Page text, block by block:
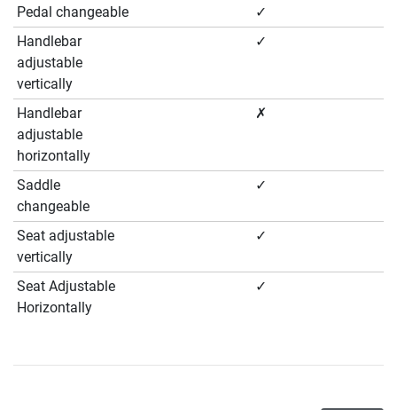
Pedal changeable
✓
Handlebar
adjustable
vertically
✓
Handlebar
adjustable
horizontally
✗
Saddle
changeable
✓
Seat adjustable
vertically
✓
Seat Adjustable
Horizontally
✓